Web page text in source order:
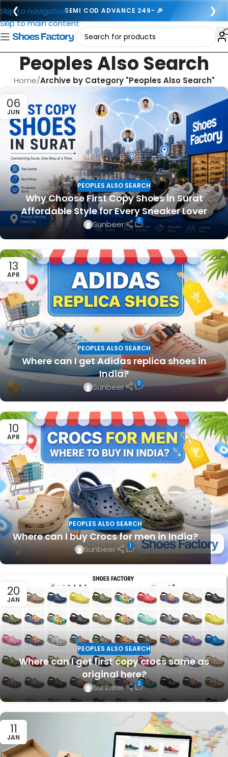
❮ SEMI COD ADVANCE 249- 🎉 ❯
Skip to navigation
Skip to main content
Peoples Also Search
Home/Archive by Category "Peoples Also Search"
06
JUN
PEOPLES ALSO SEARCH
Why Choose First Copy Shoes in Surat
Affordable Style for Every Sneaker Lover
Sunbeer 1
13
APR
PEOPLES ALSO SEARCH
Where can I get Adidas replica shoes in
India?
Sunbeer 0
10
APR
PEOPLES ALSO SEARCH
Where can I buy Crocs for men in India?
Sunbeer 1
20
JAN
PEOPLES ALSO SEARCH
Where can I get first copy crocs same as
original here?
Sunbeer 2
11
JAN